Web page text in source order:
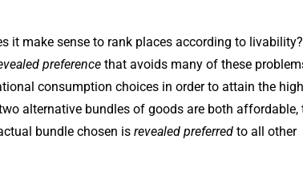
it make sense to rank places according to
preference that avoids many of these
consumption choices in order to attain the
alternative bundles of goods are both affordable,
bundle chosen is revealed preferred to all other